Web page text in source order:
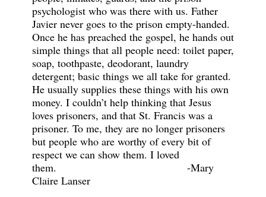
psychologist who was there with us. Father
Javier never goes to the prison empty-handed.
Once he has preached the gospel, he hands out
simple things that all people need: toilet paper,
soap, toothpaste, deodorant, laundry
detergent; basic things we all take for granted.
He usually supplies these things with his own
money. I couldn’t help thinking that Jesus
loves prisoners, and that St. Francis was a
prisoner. To me, they are no longer prisoners
but people who are worthy of every bit of
respect we can show them. I loved
them. -Mary
Claire Lanser